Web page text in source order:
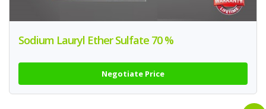
Sodium Lauryl Ether Sulfate 70 %
Negotiate Price